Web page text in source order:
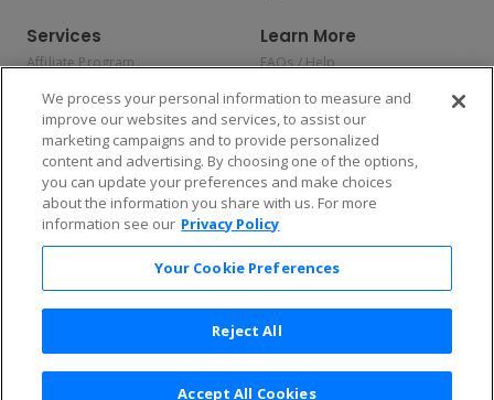
Services
Affiliate Program
Allianz
Affirm
Learn More
FAQs / Help
Privacy Policy
Consumer Privacy Rights
Do Not Sell or Share My
Personal Information
Privacy Preferences
COVID-19 Response
Enjoy $10 off your tickets — just download the app!
We process your personal information to measure and
improve our websites and services, to assist our
marketing campaigns and to provide personalized
content and advertising. By choosing one of the options,
you can update your preferences and make choices
about the information you share with us. For more
information see our Privacy Policy
Your Cookie Preferences
Reject All
Accept All Cookies